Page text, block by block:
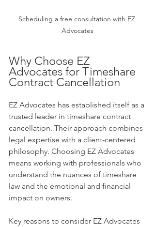
Scheduling a free consultation with EZ
Advocates
Why Choose EZ
Advocates for Timeshare
Contract Cancellation
EZ Advocates has established itself as a
trusted leader in timeshare contract
cancellation. Their approach combines
legal expertise with a client-centered
philosophy. Choosing EZ Advocates
means working with professionals who
understand the nuances of timeshare
law and the emotional and financial
impact on owners.
Key reasons to consider EZ Advocates